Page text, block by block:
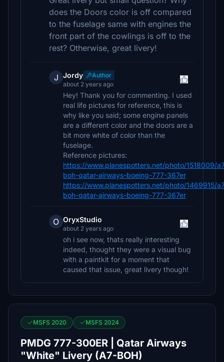
does the Doors color is off compared
to the fuselage same with engines the
front part of the cowlings is off to the
rest? Otherwise, great livery!
J Jordy
Author
about 2 years ago
Hey! Thank you for commenting. I used
real life pictures for reference, this is
why like you said; some engine panels
are a different color and the doors are a
bit more white of color than the
fuselage.
Reference pictures:
https://www.planespotters.net/photo/1518009/
boh-qatar-airways-boeing-777-367er
https://www.planespotters.net/photo/1469915/
boh-qatar-airways-boeing-777-367er
O OryxStudio
about 2 years ago
oh i see now, thats really interesting
indeed, thought they were a visual bug
with a paintkit for a moment that
caused that issue, great livery though!
MSFS 2020 MSFS 2024
PMDG 777-300ER | Qatar Airways
"White" Livery (A7-BOH)